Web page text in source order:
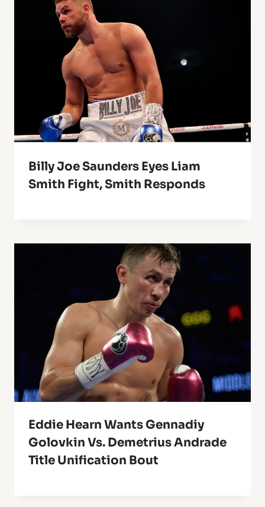
Billy Joe Saunders Eyes Liam
Smith Fight, Smith Responds
Eddie Hearn Wants Gennadiy
Golovkin Vs. Demetrius Andrade
Title Unification Bout